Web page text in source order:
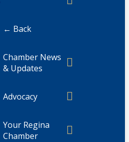
← Back
Chamber News
& Updates
Advocacy
Your Regina
Chamber